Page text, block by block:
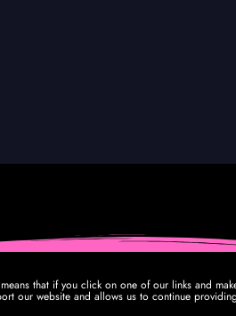
that if you click on one of our links and
our website and allows us to continue